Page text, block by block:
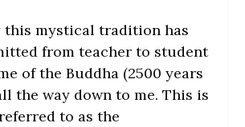
this mystical tradition has
from teacher to student
of the Buddha (2500 years
the way down to me. This is
to as the